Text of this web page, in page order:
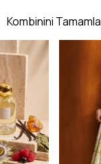
Kombinini Tamamla